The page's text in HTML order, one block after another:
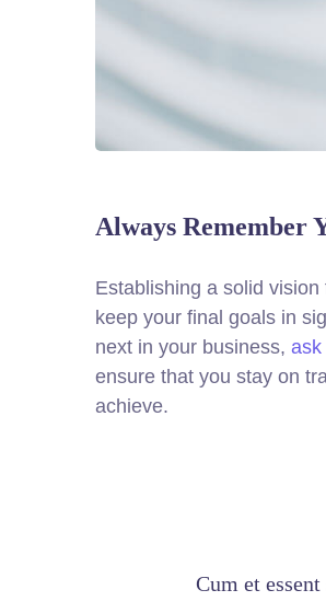
Always Remember
Establishing a solid
keep your final goals in
next in your business, ask
ensure that you stay on
achieve.
Cum et